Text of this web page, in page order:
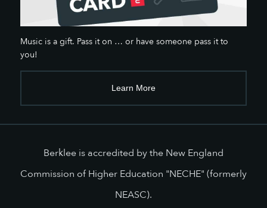
Music is a gift. Pass it on … or have someone pass it to
you!
Learn More
Berklee is accredited by the New England
Commission of Higher Education "NECHE" (formerly
NEASC).